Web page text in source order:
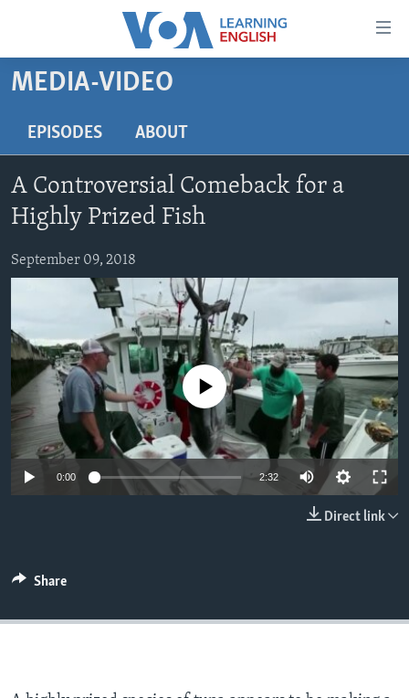
Accessibility
Skip
to
content
to
main
Navigation
Skip
to
BEGINNING LEVEL
ADVANCED LEVEL
US HISTORY
VIDEO
Languages
MEDIA-VIDEO
EPISODES ABOUT
A Controversial Comeback for a
Highly Prized Fish
September 09, 2018
No media source currently available
0:00 2:32
Direct link
Share